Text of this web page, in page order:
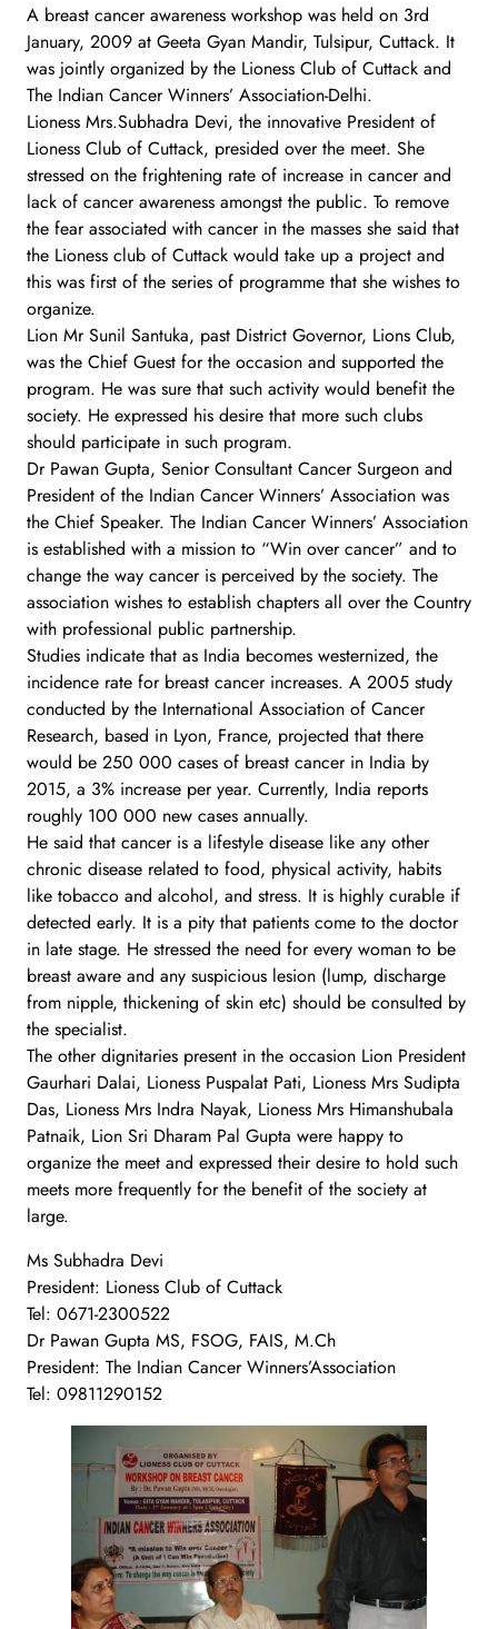
A breast cancer awareness workshop was held on 3rd
January, 2009 at Geeta Gyan Mandir, Tulsipur, Cuttack. It
was jointly organized by the Lioness Club of Cuttack and
The Indian Cancer Winners’ Association-Delhi.
Lioness Mrs.Subhadra Devi, the innovative President of
Lioness Club of Cuttack, presided over the meet. She
stressed on the frightening rate of increase in cancer and
lack of cancer awareness amongst the public. To remove
the fear associated with cancer in the masses she said that
the Lioness club of Cuttack would take up a project and
this was first of the series of programme that she wishes to
organize.
Lion Mr Sunil Santuka, past District Governor, Lions Club,
was the Chief Guest for the occasion and supported the
program. He was sure that such activity would benefit the
society. He expressed his desire that more such clubs
should participate in such program.
Dr Pawan Gupta, Senior Consultant Cancer Surgeon and
President of the Indian Cancer Winners’ Association was
the Chief Speaker. The Indian Cancer Winners’ Association
is established with a mission to “Win over cancer” and to
change the way cancer is perceived by the society. The
association wishes to establish chapters all over the Country
with professional public partnership.
Studies indicate that as India becomes westernized, the
incidence rate for breast cancer increases. A 2005 study
conducted by the International Association of Cancer
Research, based in Lyon, France, projected that there
would be 250 000 cases of breast cancer in India by
2015, a 3% increase per year. Currently, India reports
roughly 100 000 new cases annually.
He said that cancer is a lifestyle disease like any other
chronic disease related to food, physical activity, habits
like tobacco and alcohol, and stress. It is highly curable if
detected early. It is a pity that patients come to the doctor
in late stage. He stressed the need for every woman to be
breast aware and any suspicious lesion (lump, discharge
from nipple, thickening of skin etc) should be consulted by
the specialist.
The other dignitaries present in the occasion Lion President
Gaurhari Dalai, Lioness Puspalat Pati, Lioness Mrs Sudipta
Das, Lioness Mrs Indra Nayak, Lioness Mrs Himanshubala
Patnaik, Lion Sri Dharam Pal Gupta were happy to
organize the meet and expressed their desire to hold such
meets more frequently for the benefit of the society at
large.
Ms Subhadra Devi
President: Lioness Club of Cuttack
Tel: 0671-2300522
Dr Pawan Gupta MS, FSOG, FAIS, M.Ch
President: The Indian Cancer Winners’Association
Tel: 09811290152